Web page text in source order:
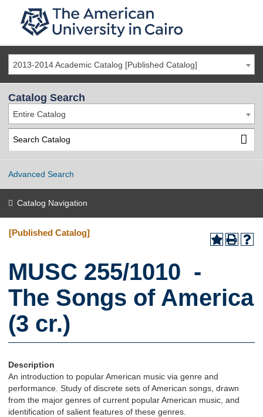
2013-2014 Academic Catalog [Published Catalog]
Catalog Search
Entire Catalog
Advanced Search
Catalog Navigation
[Published Catalog]
MUSC 255/1010 -
The Songs of America
(3 cr.)
Description
An introduction to popular American music via genre and
performance. Study of discrete sets of American songs, drawn
from the major genres of current popular American music, and
identification of salient features of these genres.